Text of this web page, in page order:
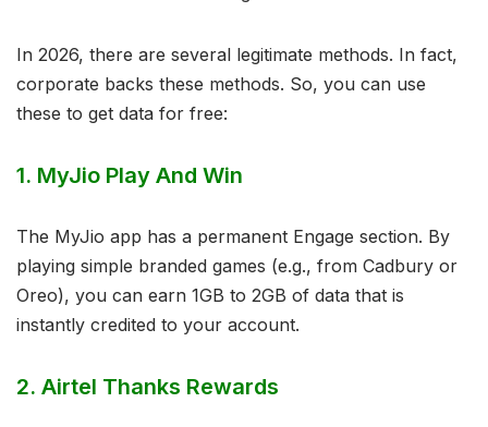
In 2026, there are several legitimate methods. In fact,
corporate backs these methods. So, you can use
these to get data for free:
1. MyJio Play And Win
The MyJio app has a permanent Engage section. By
playing simple branded games (e.g., from Cadbury or
Oreo), you can earn 1GB to 2GB of data that is
instantly credited to your account.
2. Airtel Thanks Rewards